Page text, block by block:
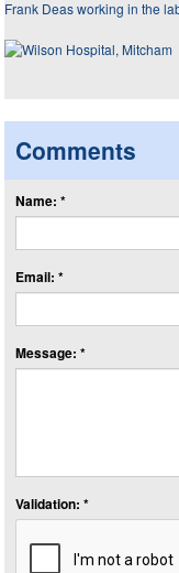
Comments
Name: *
Email: *
Message: *
Validation: *